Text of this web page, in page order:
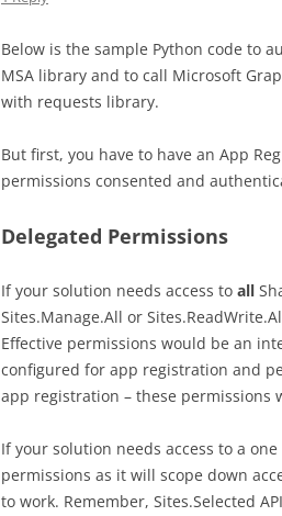
Below is the sample Python code to
MSA library and to call Microsoft
with requests library.
But first, you have to have an App
permissions consented and
Delegated Permissions
If your solution needs access to all
Sites.Manage.All or
Effective permissions would be an
configured for app registration and
app registration – these permissions
If your solution needs access to a
permissions as it will scope down
to work. Remember, Sites.Selected